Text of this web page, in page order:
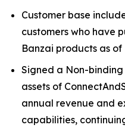
Customer base
customers who have
Banzai products as of
Signed a Non-
assets of
annual revenue and
capabilities,